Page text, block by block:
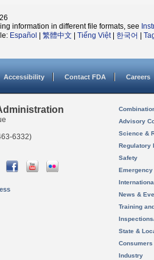
information in different file formats, see
Español 繁體中文 Tiếng Việt| 한국어
Accessibility Contact FDA Careers
6332)
Advisory
Science &
Regulatory
Safety
News &
Training
State &
Consumers
Industry